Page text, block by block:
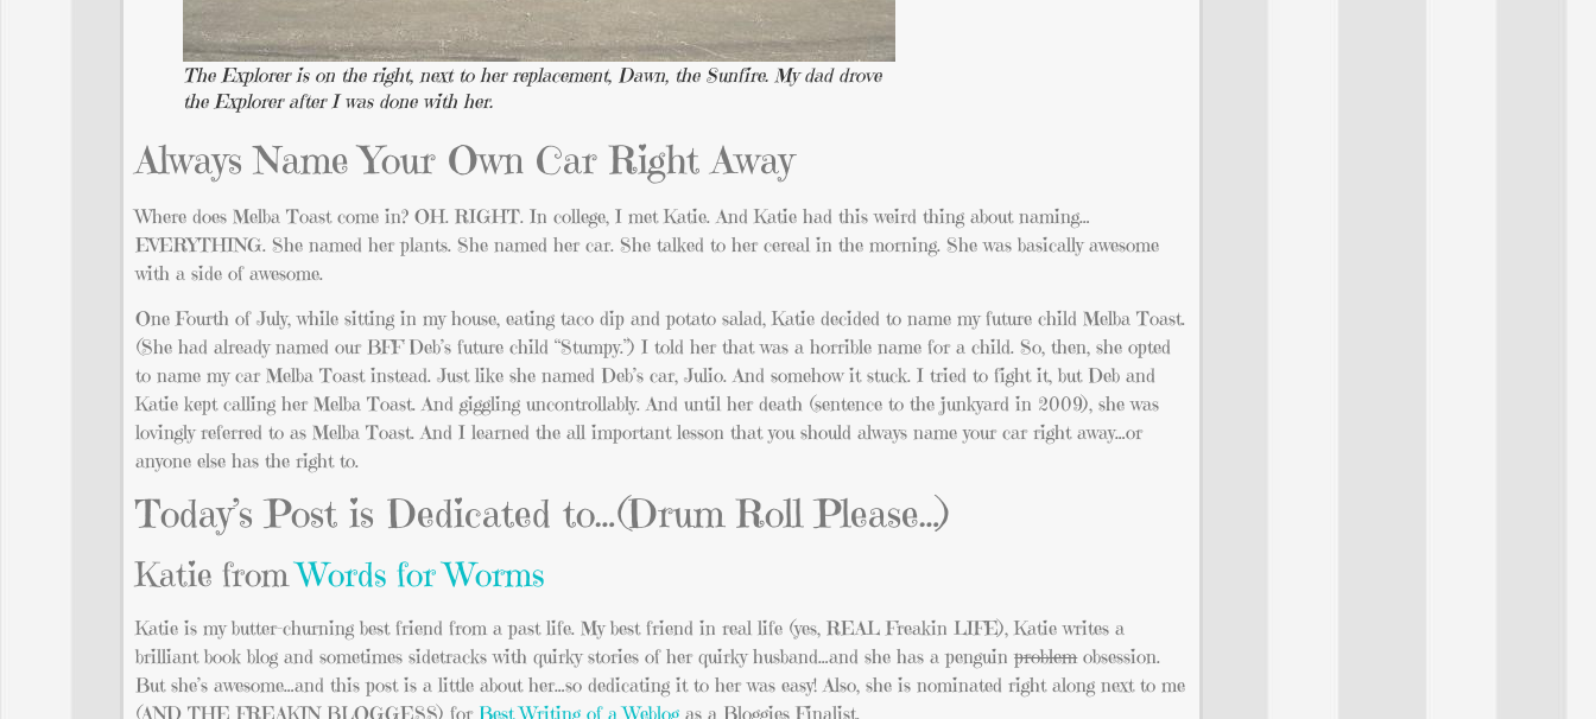
The Explorer is on the right, next to her replacement, Dawn, the Sunfire. My dad drove
the Explorer after I was done with her.
Always Name Your Own Car Right Away
Where does Melba Toast come in? OH. RIGHT. In college, I met Katie. And Katie had this weird thing about naming…
EVERYTHING. She named her plants. She named her car. She talked to her cereal in the morning. She was basically awesome
with a side of awesome.
One Fourth of July, while sitting in my house, eating taco dip and potato salad, Katie decided to name my future child Melba Toast.
(She had already named our BFF Deb’s future child “Stumpy.”) I told her that was a horrible name for a child. So, then, she opted
to name my car Melba Toast instead. Just like she named Deb’s car, Julio. And somehow it stuck. I tried to fight it, but Deb and
Katie kept calling her Melba Toast. And giggling uncontrollably. And until her death (sentence to the junkyard in 2009), she was
lovingly referred to as Melba Toast. And I learned the all important lesson that you should always name your car right away…or
anyone else has the right to.
Today’s Post is Dedicated to…(Drum Roll Please…)
Katie fromWords for Worms
Katie is my butter-churning best friend from a past life. My best friend in real life (yes, REAL Freakin LIFE), Katie writes a
brilliant book blog and sometimes sidetracks with quirky stories of her quirky husband…and she has a penguinproblemobsession.
But she’s awesome…and this post is a little about her…so dedicating it to her was easy! Also, she is nominated right along next to me
(AND THE FREAKIN BLOGGESS) for Best Writing of a Weblog as a Bloggies Finalist.